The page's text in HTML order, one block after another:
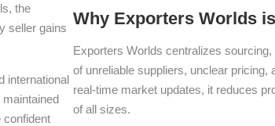
the
seller gains
international
confident
Why Exporters Worlds
Exporters Worlds centralizes
of unreliable suppliers, unclear
real-time market updates, it reduces
of all sizes.